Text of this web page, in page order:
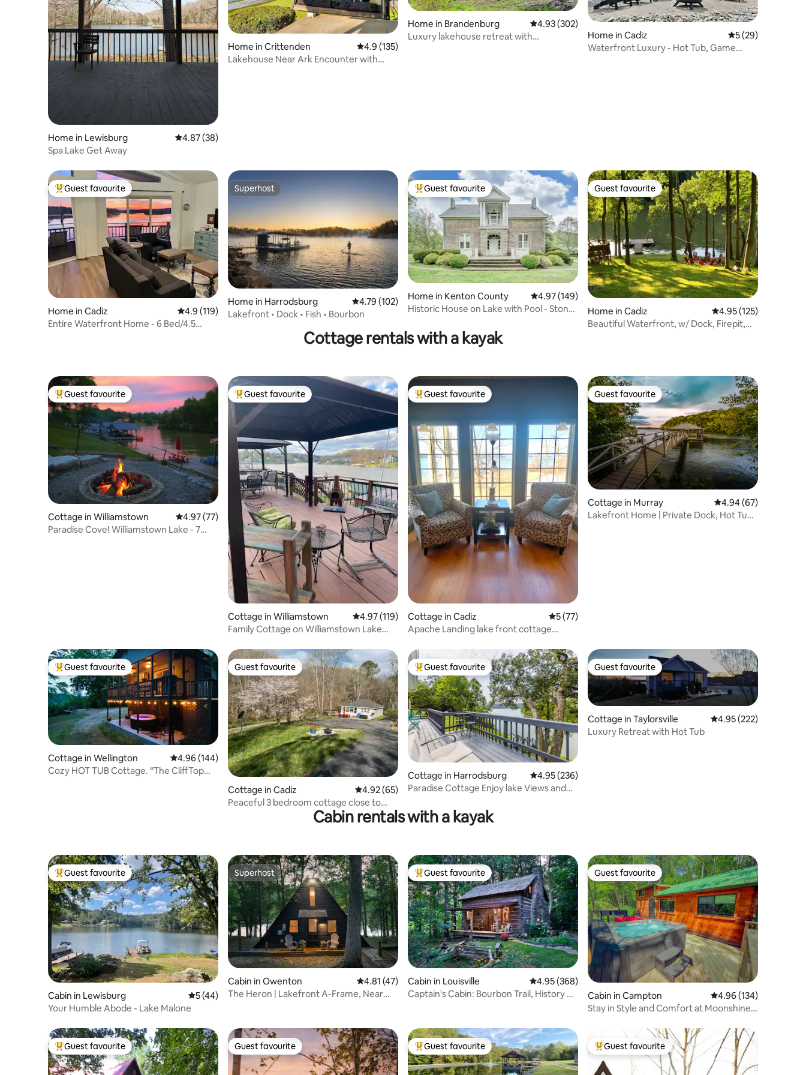
Home in Lewisburg 4.87 out of 5 average rating, 38 reviews
4.87 (38)
Spa Lake Get Away
Home in Crittenden 4.9 out of 5 average rating, 135 reviews
4.9 (135)
Lakehouse Near Ark Encounter with
Home in Brandenburg 4.93 out of 5 average rating, 302 reviews
4.93 (302)
Luxury lakehouse retreat with
Home in Cadiz 5 out of 5 average
5 (29)
Waterfront Luxury - Hot Tub, Game
Top guest favourite
Guest favourite
Home in Cadiz 4.9 out of 5 average rating, 119 reviews
4.9 (119)
Entire Waterfront Home - 6 Bed/4.5
Superhost
Superhost
Home in Harrodsburg 4.79 out of 5 average rating, 102 reviews
4.79 (102)
Lakefront • Dock • Fish • Bourbon
Top guest favourite
Guest favourite
Home in Kenton County 4.97 out of 5 average rating, 149 reviews
4.97 (149)
Historic House on Lake with Pool - Stone
Guest favourite
Guest favourite
Home in Cadiz 4.95 out of 5 average
4.95 (125)
Beautiful Waterfront, w/ Dock, Firepit,
Cottage rentals with a kayak
Top guest favourite
Guest favourite
Cottage in Williamstown 4.97 out of 5 average rating, 77 reviews
4.97 (77)
Paradise Cove! Williamstown Lake - 7
Top guest favourite
Guest favourite
Cottage in Williamstown 4.97 out of 5 average rating, 119 reviews
4.97 (119)
Family Cottage on Williamstown Lake
Top guest favourite
Guest favourite
Cottage in Cadiz 5 out of 5 average rating, 77 reviews
5 (77)
Apache Landing lake front cottage
Guest favourite
Guest favourite
Cottage in Murray 4.94 out of 5 average
4.94 (67)
Lakefront Home | Private Dock, Hot Tub
Top guest favourite
Guest favourite
Cottage in Wellington 4.96 out of 5 average rating, 144 reviews
4.96 (144)
Cozy HOT TUB Cottage. “The CliffTop
Guest favourite
Guest favourite
Cottage in Cadiz 4.92 out of 5 average rating, 65 reviews
4.92 (65)
Peaceful 3 bedroom cottage close to
Top guest favourite
Guest favourite
Cottage in Harrodsburg 4.95 out of 5 average rating, 236 reviews
4.95 (236)
Paradise Cottage Enjoy lake Views and
Guest favourite
Guest favourite
Cottage in Taylorsville 4.95 out of 5 average
4.95 (222)
Luxury Retreat with Hot Tub
Cabin rentals with a kayak
Top guest favourite
Guest favourite
Cabin in Lewisburg 5 out of 5 average rating, 44 reviews
5 (44)
Your Humble Abode - Lake Malone
Superhost
Superhost
Cabin in Owenton 4.81 out of 5 average rating, 47 reviews
4.81 (47)
The Heron | Lakefront A-Frame, Near
Top guest favourite
Guest favourite
Cabin in Louisville 4.95 out of 5 average rating, 368 reviews
4.95 (368)
Captain's Cabin: Bourbon Trail, History &
Guest favourite
Guest favourite
Cabin in Campton 4.96 out of 5 average
4.96 (134)
Stay in Style and Comfort at Moonshine
Top guest favourite
Guest favourite Guest favourite
Guest favourite Top guest favourite
Guest favourite Top guest favourite
Guest favourite